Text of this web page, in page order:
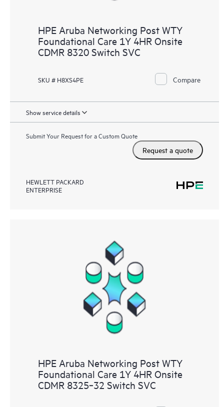
HPE Aruba Networking Post WTY
Foundational Care 1Y 4HR Onsite
CDMR 8320 Switch SVC
SKU # H8XS4PE Compare
Show service details
Submit Your Request for a Custom Quote
Request a quote
HEWLETT PACKARD
ENTERPRISE
HPE Aruba Networking Post WTY
Foundational Care 1Y 4HR Onsite
CDMR 8325‑32 Switch SVC